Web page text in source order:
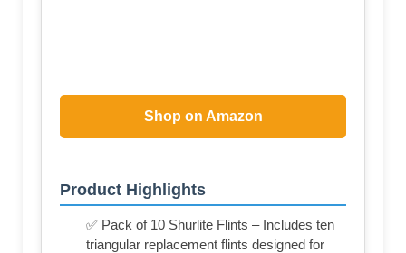
Shop on Amazon
Product Highlights
✅ Pack of 10 Shurlite Flints – Includes ten
triangular replacement flints designed for